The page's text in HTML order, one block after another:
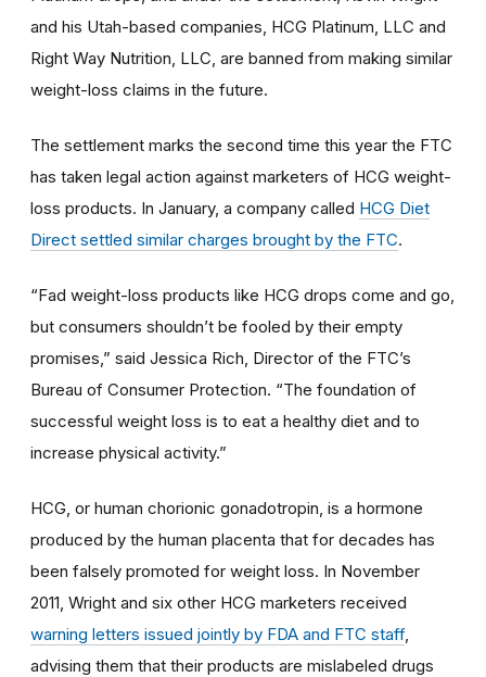
and his Utah-based companies, HCG Platinum, LLC and
Right Way Nutrition, LLC, are banned from making similar
weight-loss claims in the future.
The settlement marks the second time this year the FTC
has taken legal action against marketers of HCG weight-
loss products. In January, a company called HCG Diet
Direct settled similar charges brought by the FTC.
“Fad weight-loss products like HCG drops come and go,
but consumers shouldn’t be fooled by their empty
promises,” said Jessica Rich, Director of the FTC’s
Bureau of Consumer Protection. “The foundation of
successful weight loss is to eat a healthy diet and to
increase physical activity.”
HCG, or human chorionic gonadotropin, is a hormone
produced by the human placenta that for decades has
been falsely promoted for weight loss. In November
2011, Wright and six other HCG marketers received
warning letters issued jointly by FDA and FTC staff,
advising them that their products are mislabeled drugs